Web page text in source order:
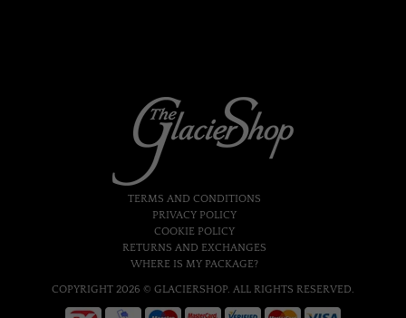
TERMS AND CONDITIONS
PRIVACY POLICY
COOKIE POLICY
RETURNS AND EXCHANGES
WHERE IS MY PACKAGE?
COPYRIGHT 2026 © GLACIERSHOP. ALL RIGHTS RESERVED.